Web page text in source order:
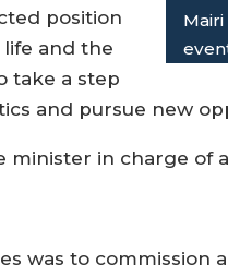
position
and the
take a step
and pursue new
minister in charge of
was to